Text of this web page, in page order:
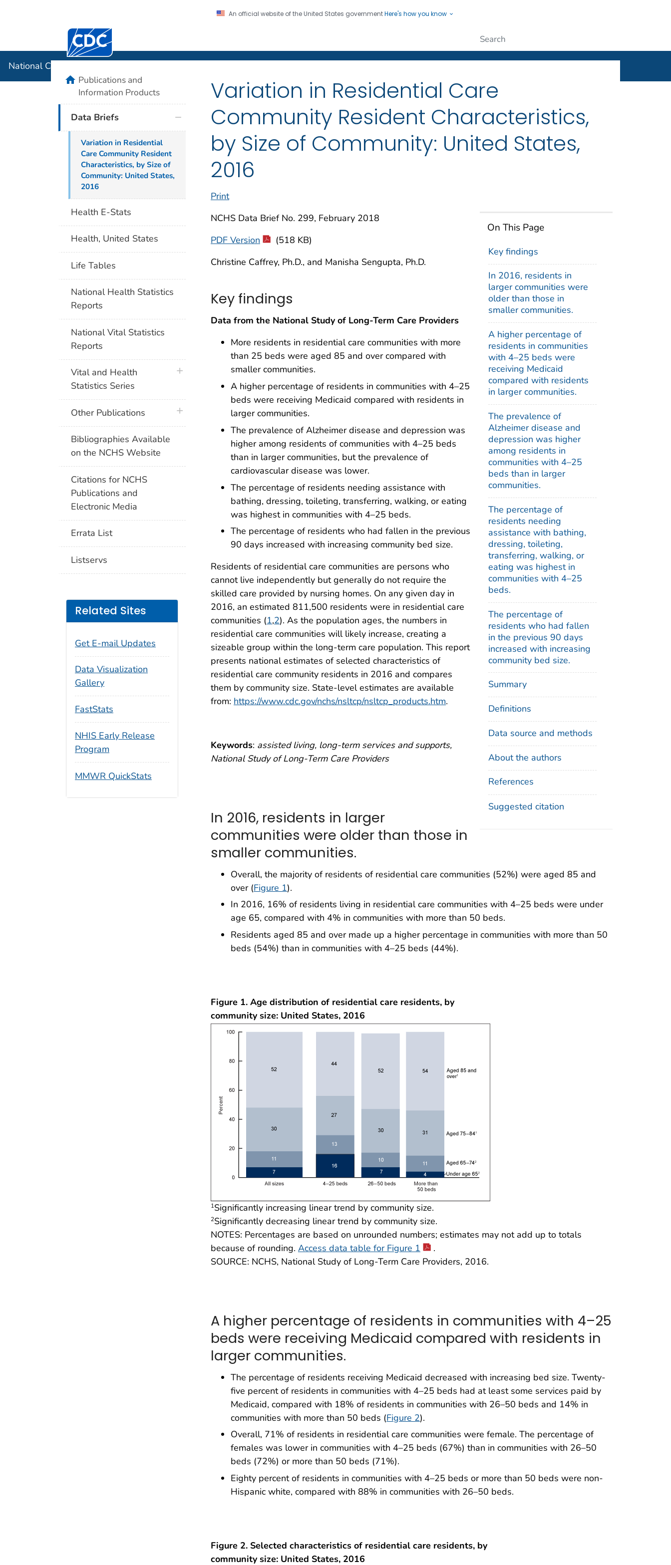
An official website of the United States governmentHere's how you know
Centers for Disease Control and Prevention. CDC twenty four seven. Saving Lives, Protecting People
National Center for Health Statistics
Variation in Residential Care
Community Resident Characteristics,
by Size of Community: United States,
2016
Print
On This Page
Key findings
In 2016, residents in
larger communities were
older than those in
smaller communities.
A higher percentage of
residents in communities
with 4–25 beds were
receiving Medicaid
compared with residents
in larger communities.
The prevalence of
Alzheimer disease and
depression was higher
among residents in
communities with 4–25
beds than in larger
communities.
The percentage of
residents needing
assistance with bathing,
dressing, toileting,
transferring, walking, or
eating was highest in
communities with 4–25
beds.
The percentage of
residents who had fallen
in the previous 90 days
increased with increasing
community bed size.
Summary
Definitions
Data source and methods
About the authors
References
Suggested citation
NCHS Data Brief No. 299, February 2018
PDF Version
(518 KB)
Christine Caffrey, Ph.D., and Manisha Sengupta, Ph.D.
Key findings
Data from the National Study of Long-Term Care Providers
More residents in residential care communities with more
than 25 beds were aged 85 and over compared with
smaller communities.
A higher percentage of residents in communities with 4–25
beds were receiving Medicaid compared with residents in
larger communities.
The prevalence of Alzheimer disease and depression was
higher among residents of communities with 4–25 beds
than in larger communities, but the prevalence of
cardiovascular disease was lower.
The percentage of residents needing assistance with
bathing, dressing, toileting, transferring, walking, or eating
was highest in communities with 4–25 beds.
The percentage of residents who had fallen in the previous
90 days increased with increasing community bed size.
Residents of residential care communities are persons who
cannot live independently but generally do not require the
skilled care provided by nursing homes. On any given day in
2016, an estimated 811,500 residents were in residential care
communities (1,2). As the population ages, the numbers in
residential care communities will likely increase, creating a
sizeable group within the long-term care population. This report
presents national estimates of selected characteristics of
residential care community residents in 2016 and compares
them by community size. State-level estimates are available
from: https://www.cdc.gov/nchs/nsltcp/nsltcp_products.htm.
Keywords: assisted living, long-term services and supports,
National Study of Long-Term Care Providers
In 2016, residents in larger
communities were older than those in
smaller communities.
Overall, the majority of residents of residential care communities (52%) were aged 85 and
over (Figure 1).
In 2016, 16% of residents living in residential care communities with 4–25 beds were under
age 65, compared with 4% in communities with more than 50 beds.
Residents aged 85 and over made up a higher percentage in communities with more than 50
beds (54%) than in communities with 4–25 beds (44%).
Figure 1. Age distribution of residential care residents, by
community size: United States, 2016
1Significantly increasing linear trend by community size.
2Significantly decreasing linear trend by community size.
NOTES: Percentages are based on unrounded numbers; estimates may not add up to totals
because of rounding. Access data table for Figure 1
.
SOURCE: NCHS, National Study of Long-Term Care Providers, 2016.
A higher percentage of residents in communities with 4–25
beds were receiving Medicaid compared with residents in
larger communities.
The percentage of residents receiving Medicaid decreased with increasing bed size. Twenty-
five percent of residents in communities with 4–25 beds had at least some services paid by
Medicaid, compared with 18% of residents in communities with 26–50 beds and 14% in
communities with more than 50 beds (Figure 2).
Overall, 71% of residents in residential care communities were female. The percentage of
females was lower in communities with 4–25 beds (67%) than in communities with 26–50
beds (72%) or more than 50 beds (71%).
Eighty percent of residents in communities with 4–25 beds or more than 50 beds were non-
Hispanic white, compared with 88% in communities with 26–50 beds.
Figure 2. Selected characteristics of residential care residents, by
community size: United States, 2016
homePublications and
Information Products
Data Briefs
Variation in Residential
Care Community Resident
Characteristics, by Size of
Community: United States,
2016
Health E-Stats
Health, United States
Life Tables
National Health Statistics
Reports
National Vital Statistics
Reports
Vital and Health
Statistics Series
plus icon
Other Publications plus icon
Bibliographies Available
on the NCHS Website
Citations for NCHS
Publications and
Electronic Media
Errata List
Listservs
Related Sites
Get E-mail Updates
Data Visualization
Gallery
FastStats
NHIS Early Release
Program
MMWR QuickStats